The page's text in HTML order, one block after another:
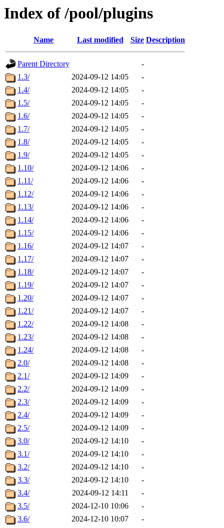
Index of /pool/plugins
Name Last modified Size Description
Parent Directory
-
1.3/
2024-09-12 14:05
-
1.4/
2024-09-12 14:05
-
1.5/
2024-09-12 14:05
-
1.6/
2024-09-12 14:05
-
1.7/
2024-09-12 14:05
-
1.8/
2024-09-12 14:05
-
1.9/
2024-09-12 14:05
-
1.10/
2024-09-12 14:06
-
1.11/
2024-09-12 14:06
-
1.12/
2024-09-12 14:06
-
1.13/
2024-09-12 14:06
-
1.14/
2024-09-12 14:06
-
1.15/
2024-09-12 14:06
-
1.16/
2024-09-12 14:07
-
1.17/
2024-09-12 14:07
-
1.18/
2024-09-12 14:07
-
1.19/
2024-09-12 14:07
-
1.20/
2024-09-12 14:07
-
1.21/
2024-09-12 14:07
-
1.22/
2024-09-12 14:08
-
1.23/
2024-09-12 14:08
-
1.24/
2024-09-12 14:08
-
2.0/
2024-09-12 14:08
-
2.1/
2024-09-12 14:09
-
2.2/
2024-09-12 14:09
-
2.3/
2024-09-12 14:09
-
2.4/
2024-09-12 14:09
-
2.5/
2024-09-12 14:09
-
3.0/
2024-09-12 14:10
-
3.1/
2024-09-12 14:10
-
3.2/
2024-09-12 14:10
-
3.3/
2024-09-12 14:10
-
3.4/
2024-09-12 14:11
-
3.5/
2024-12-10 10:06
-
3.6/
2024-12-10 10:07
-